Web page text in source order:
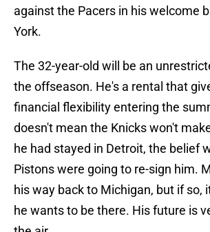
against the Pacers in his welcome
York.
The 32-year-old will be an
the offseason. He's a rental that
financial flexibility entering the
doesn't mean the Knicks won't
he had stayed in Detroit, the belief
Pistons were going to re-sign him.
his way back to Michigan, but if so,
he wants to be there. His future is